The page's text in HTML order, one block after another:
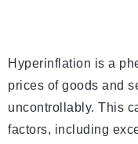
Hyperinflation is a
prices of goods and
uncontrollably. This
factors, including